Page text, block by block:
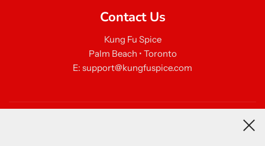
Contact Us
Kung Fu Spice
Palm Beach • Toronto
E: support@kungfuspice.com